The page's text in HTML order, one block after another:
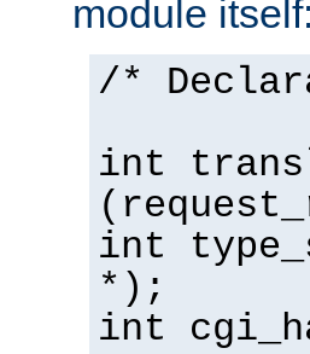
module itself:
/*
int
int
*);
int